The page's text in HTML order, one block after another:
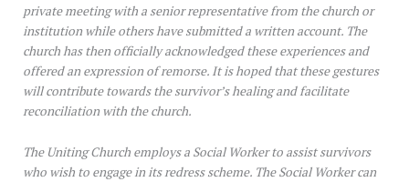
private meeting with a senior representative from the church or
institution while others have submitted a written account. The
church has then officially acknowledged these experiences and
offered an expression of remorse. It is hoped that these gestures
will contribute towards the survivor’s healing and facilitate
reconciliation with the church.
The Uniting Church employs a Social Worker to assist survivors
who wish to engage in its redress scheme. The Social Worker can